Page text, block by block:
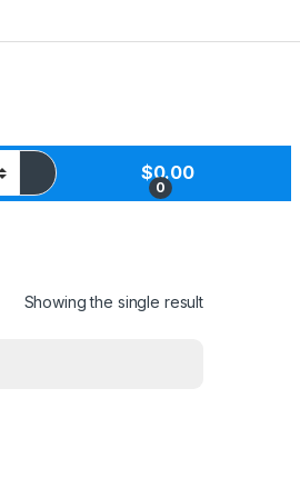
0
$0.00
Showing the single result